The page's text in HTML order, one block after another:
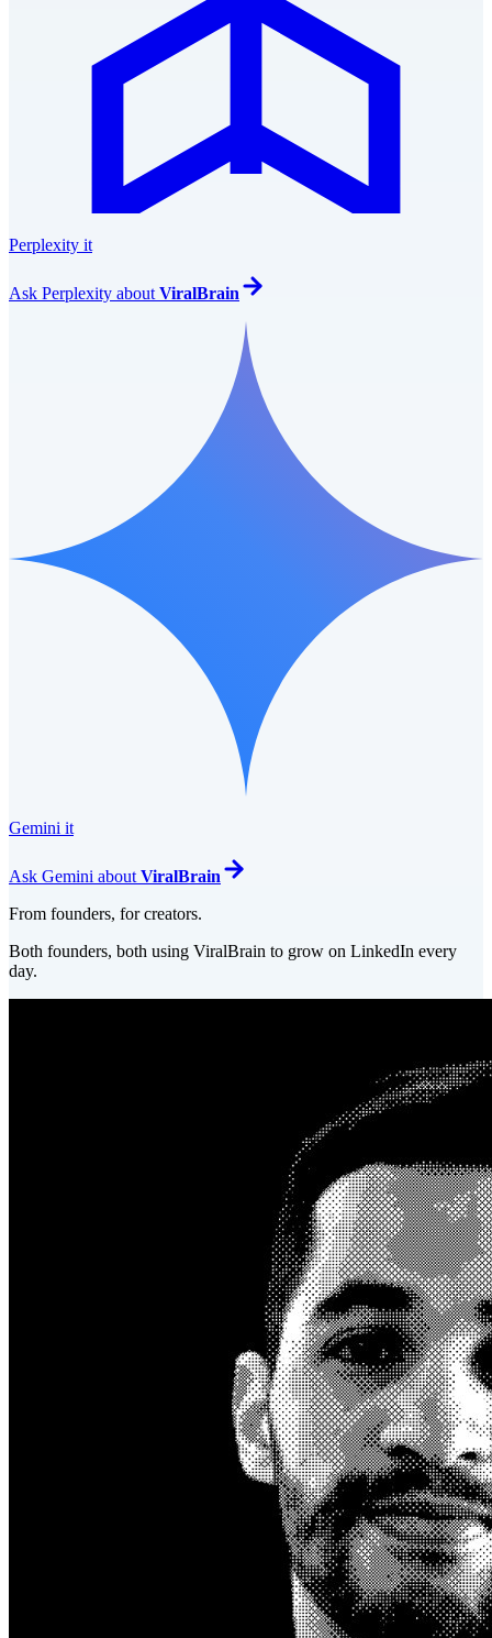
Perplexity it
Ask Perplexity about ViralBrain
Gemini it
Ask Gemini about ViralBrain
From founders, for creators.
Both founders, both using ViralBrain to grow on LinkedIn every
day.